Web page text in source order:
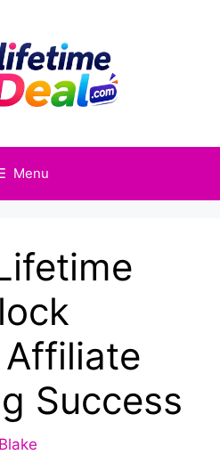
Menu
Success
Blake